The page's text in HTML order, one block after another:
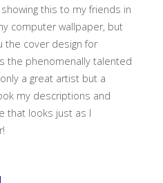
this to my friends in
computer wallpaper, but
the cover design for
the phenomenally talented
a great artist but a
my descriptions and
that looks just as I